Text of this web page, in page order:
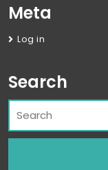
Meta
Log in
Search